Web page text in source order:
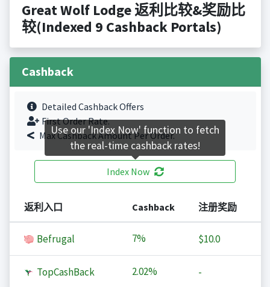
Great Wolf Lodge 返利比较&奖励比
较(Indexed 9 Cashback Portals)
Cashback
Detailed Cashback Offers
First Order Rate.
Max Cashback Amount Per Order.
Index Now
返利入口 Cashback 注册奖励
Befrugal 7% $10.0
TopCashBack 2.02% -
Use our 'Index Now' function to fetch
the real-time cashback rates!